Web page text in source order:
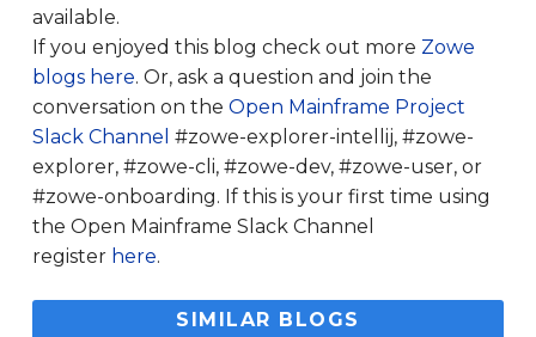
available.
If you enjoyed this blog check out more Zowe
blogs here. Or, ask a question and join the
conversation on the Open Mainframe Project
Slack Channel #zowe-explorer-intellij, #zowe-
explorer, #zowe-cli, #zowe-dev, #zowe-user, or
#zowe-onboarding. If this is your first time using
the Open Mainframe Slack Channel
register here.
SIMILAR BLOGS